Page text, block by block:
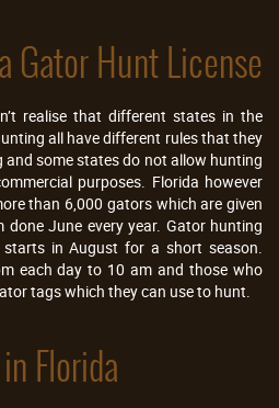
Gator Hunt License
realise that different states in the
all have different rules that they
some states do not allow hunting
purposes. Florida however
than 6,000 gators which are given
June every year. Gator hunting
in August for a short season.
each day to 10 am and those who
tags which they can use to hunt.
Florida